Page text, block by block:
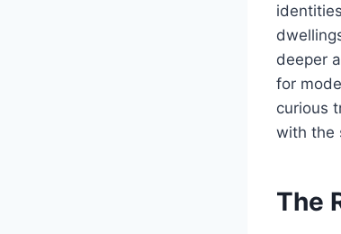
deeper
for
curious
with the
The